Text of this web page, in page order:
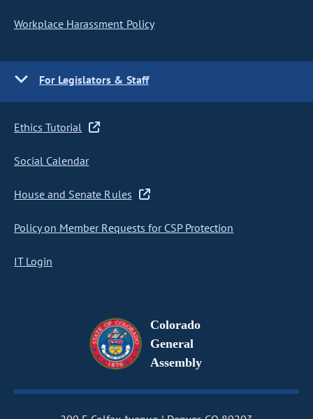
Workplace Harassment Policy
For Legislators & Staff
Ethics Tutorial
Social Calendar
House and Senate Rules
Policy on Member Requests for CSP Protection
IT Login
Colorado
General
Assembly